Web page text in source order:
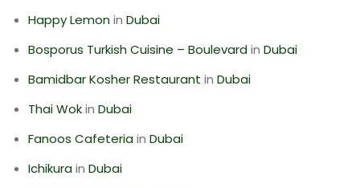
Happy Lemonin Dubai
Bosporus Turkish Cuisine – Boulevardin Dubai
Bamidbar Kosher Restaurant in Dubai
Thai Wokin Dubai
Fanoos Cafeteriain Dubai
Ichikurain Dubai